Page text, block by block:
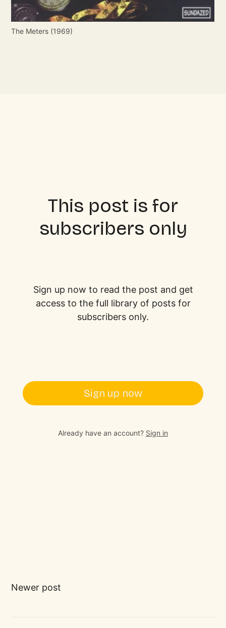
The Meters (1969)
This post is for
subscribers only
Sign up now to read the post and get
access to the full library of posts for
subscribers only.
Sign up now
Already have an account? Sign in
Newer post